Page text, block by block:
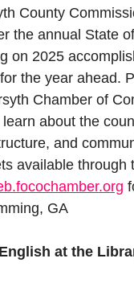
County
the annual State
on 2025
the year ahead.
Chamber of
about the
and
available through
GA
at the